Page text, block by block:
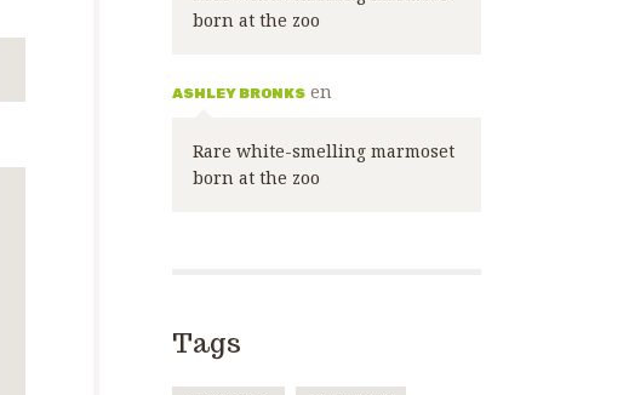
born at the zoo
ASHLEY BRONKS en
Rare white-smelling marmoset
born at the zoo
Tags